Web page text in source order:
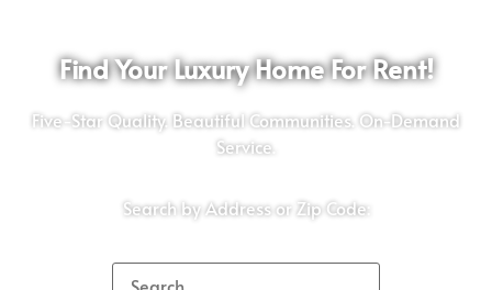
Find Your Luxury Home For Rent!
Five-Star Quality. Beautiful Communities. On-Demand
Service.
Search by Address or Zip Code: